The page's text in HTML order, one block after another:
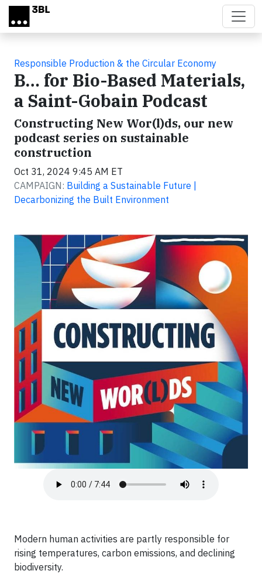
Skip to main content
Responsible Production & the Circular Economy
B… for Bio-Based Materials,
a Saint-Gobain Podcast
Constructing New Wor(l)ds, our new
podcast series on sustainable
construction
Oct 31, 2024 9:45 AM ET
CAMPAIGN: Building a Sustainable Future |
Decarbonizing the Built Environment
Modern human activities are partly responsible for
rising temperatures, carbon emissions, and declining
biodiversity.